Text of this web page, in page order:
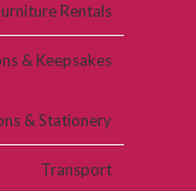
Rentals
& Keepsakes
& Stationery
Transport